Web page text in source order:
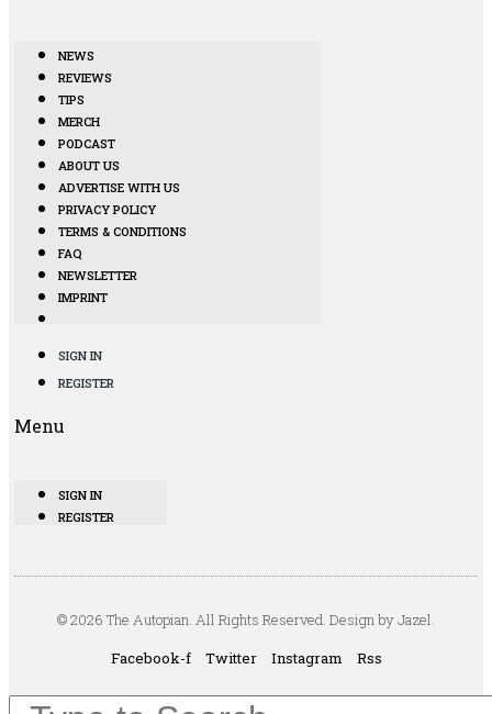
NEWS
REVIEWS
TIPS
MERCH
PODCAST
ABOUT US
ADVERTISE WITH US
PRIVACY POLICY
TERMS & CONDITIONS
FAQ
NEWSLETTER
IMPRINT
SIGN IN
REGISTER
Menu
SIGN IN
REGISTER
© 2026 The Autopian. All Rights Reserved. Design by Jazel.
Facebook-f
Twitter Instagram Rss